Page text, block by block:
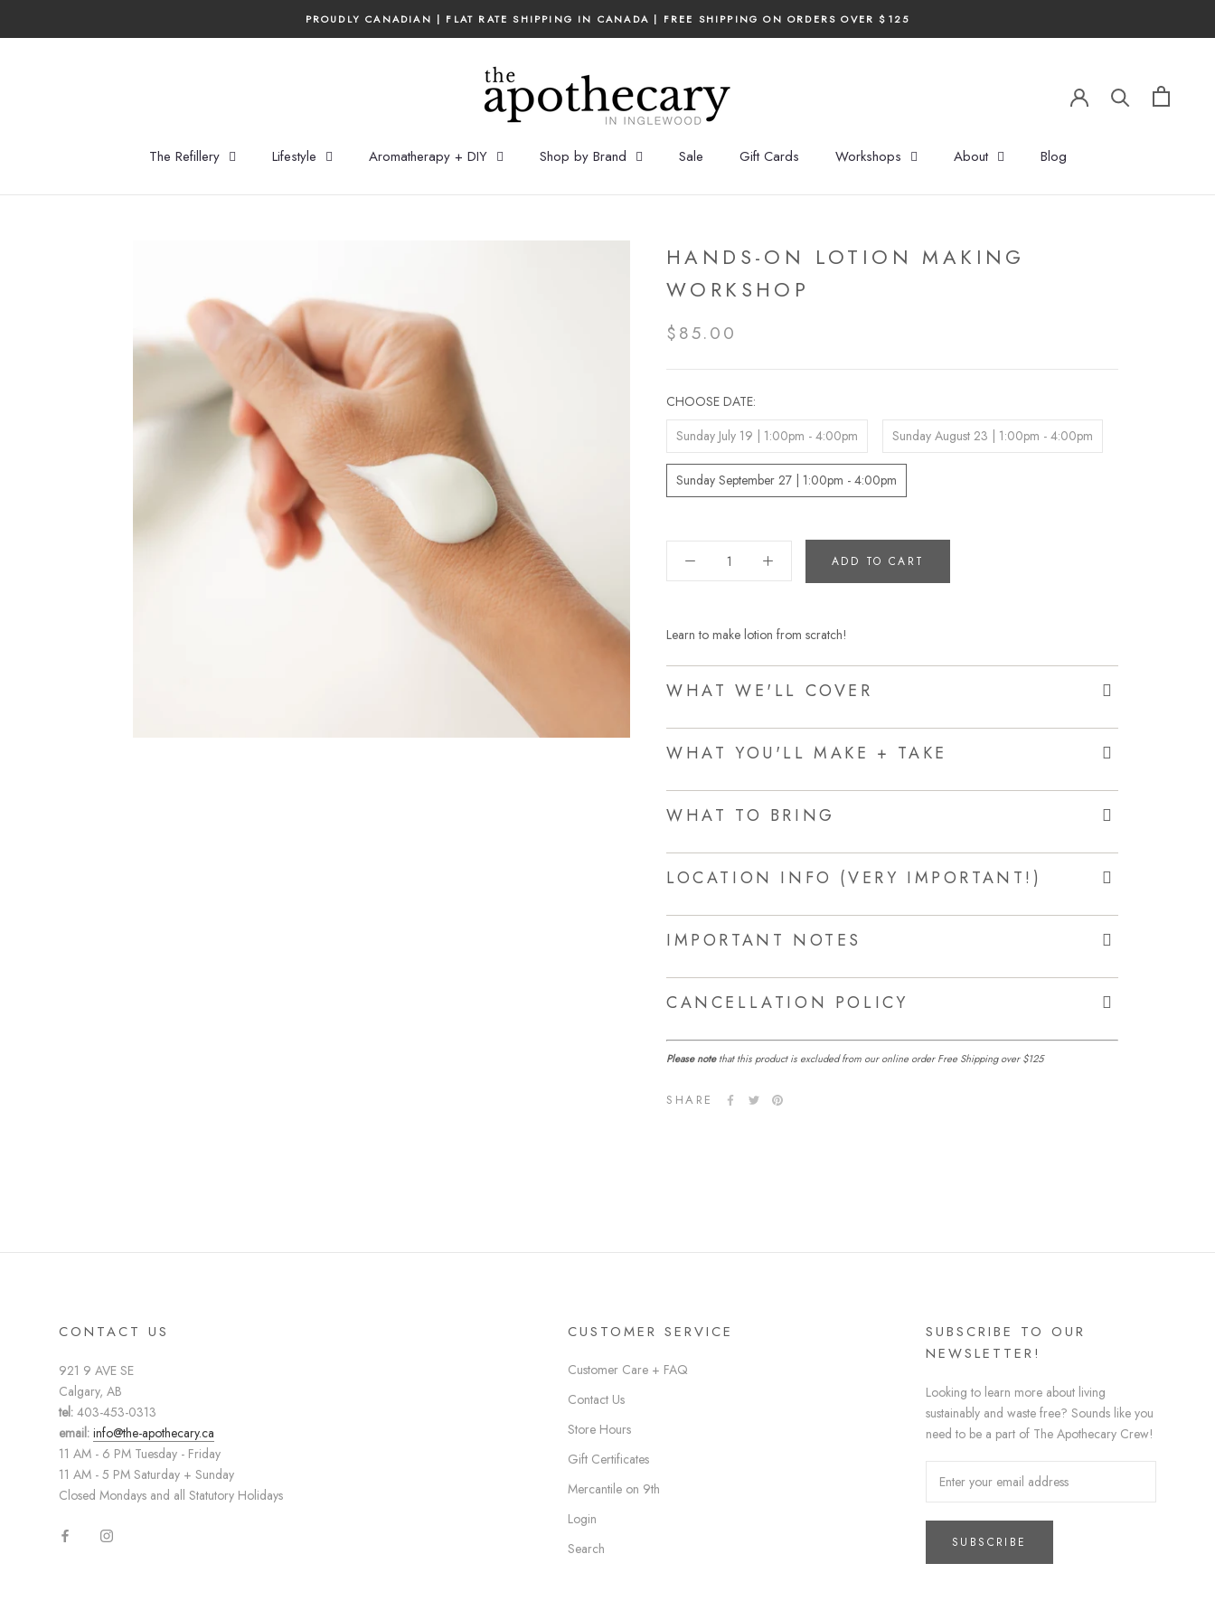
PROUDLY CANADIAN | FLAT RATE SHIPPING IN CANADA | FREE SHIPPING ON ORDERS OVER $125
The Refillery Lifestyle Aromatherapy + DIY Shop by Brand Sale Gift Cards Workshops About Blog
HANDS-ON LOTION MAKING
WORKSHOP
$85.00
CHOOSE DATE:
Sunday July 19 | 1:00pm - 4:00pm
Sunday August 23 | 1:00pm - 4:00pm
Sunday September 27 | 1:00pm - 4:00pm
ADD TO CART
Learn to make lotion from scratch!
WHAT WE'LL COVER
WHAT YOU'LL MAKE + TAKE
WHAT TO BRING
LOCATION INFO (VERY IMPORTANT!)
IMPORTANT NOTES
CANCELLATION POLICY
Please notethat this product is excluded from our online order Free Shipping over $125
SHARE
CONTACT US
921 9 AVE SE
Calgary, AB
tel: 403-453-0313
email: info@the-apothecary.ca
11 AM - 6 PM Tuesday - Friday
11 AM - 5 PM Saturday + Sunday
Closed Mondays and all Statutory Holidays
CUSTOMER SERVICE
Customer Care + FAQ
Contact Us
Store Hours
Gift Certificates
Mercantile on 9th
Login
Search
SUBSCRIBE TO OUR
NEWSLETTER!
Looking to learn more about living
sustainably and waste free? Sounds like you
need to be a part of The Apothecary Crew!
SUBSCRIBE